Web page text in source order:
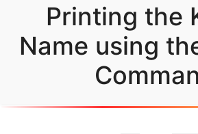
Printing the
Name using